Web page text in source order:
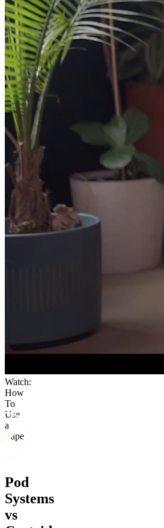
Watch:
How
To
Use
a
Vape
Pod
Systems
vs